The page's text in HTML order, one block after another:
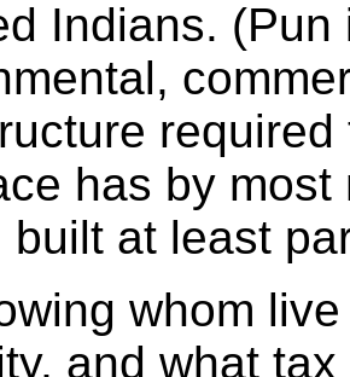
Indians. (Pun
has by
built at least
whom live
and what